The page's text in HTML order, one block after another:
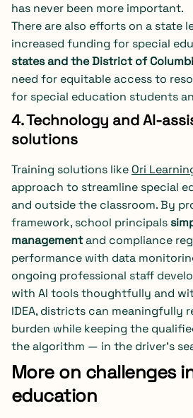
has never been more important.
There are also efforts on a state
increased funding for special
states and the District of
need for equitable access to
for special education students
4. Technology and AI-
solutions
Training solutions like Ori
approach to streamline special
and outside the classroom. By
framework, school principals
managementand compliance
performance with data
ongoing professional staff
with AI tools thoughtfully and
IDEA, districts can meaningfully
burden while keeping the
the algorithm — in the driver’s
More on challenges
education